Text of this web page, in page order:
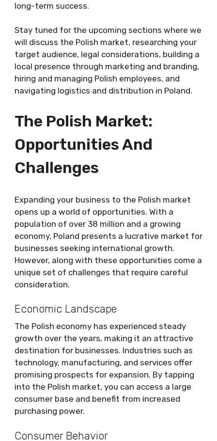
long-term success.
Stay tuned for the upcoming sections where we
will discuss the Polish market, researching your
target audience, legal considerations, building a
local presence through marketing and branding,
hiring and managing Polish employees, and
navigating logistics and distribution in Poland.
The Polish Market:
Opportunities And
Challenges
Expanding your business to the Polish market
opens up a world of opportunities. With a
population of over 38 million and a growing
economy, Poland presents a lucrative market for
businesses seeking international growth.
However, along with these opportunities come a
unique set of challenges that require careful
consideration.
Economic Landscape
The Polish economy has experienced steady
growth over the years, making it an attractive
destination for businesses. Industries such as
technology, manufacturing, and services offer
promising prospects for expansion. By tapping
into the Polish market, you can access a large
consumer base and benefit from increased
purchasing power.
Consumer Behavior